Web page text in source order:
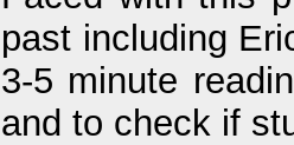
past including
3-5 minute
and to check if